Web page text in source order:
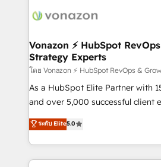
delà d’une simple transformation
➤ L’intégration de CRM et de
pour aligner les équipes
support client (data migration,
audit et maintenance) ➤ La création de sites internet
de conversion qui transforment
stratégies d'acquisition marketing
inbound, automatisation
Vonazon ⚡ HubSpot
Strategy Experts
โดย Vonazon ⚡ HubSpot RevOps &
As a HubSpot Elite Partner with
and over 5,000 successful client
Vonazon turns marketing
measurable, scalable growth.
enterprise-grade campaigns, our
builds scalable strategies that
ระดับ Elite5.0